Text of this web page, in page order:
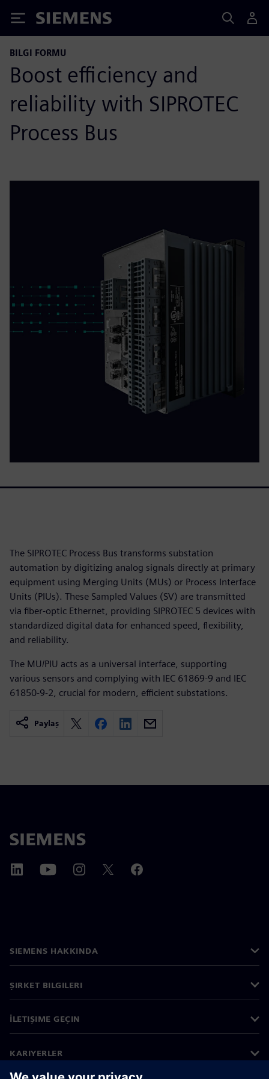
Siemens
BILGI FORMU
Boost efficiency and
reliability with SIPROTEC
Process Bus
The SIPROTEC Process Bus transforms substation
automation by digitizing analog signals directly at primary
equipment using Merging Units (MUs) or Process Interface
Units (PIUs). These Sampled Values (SV) are transmitted
via fiber-optic Ethernet, providing SIPROTEC 5 devices with
standardized digital data for enhanced speed, flexibility,
and reliability.
The MU/PIU acts as a universal interface, supporting
various sensors and complying with IEC 61869-9 and IEC
61850-9-2, crucial for modern, efficient substations.
Paylaş
SIEMENS HAKKINDA
ŞIRKET BILGILERI
İLETIŞIME GEÇIN
KARIYERLER